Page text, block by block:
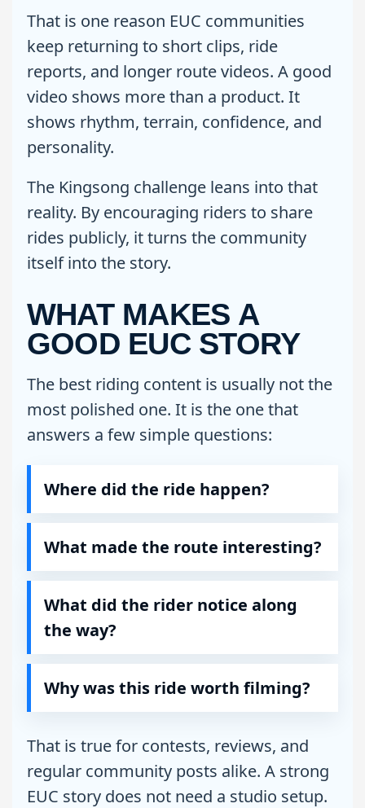
That is one reason EUC communities
keep returning to short clips, ride
reports, and longer route videos. A good
video shows more than a product. It
shows rhythm, terrain, confidence, and
personality.
The Kingsong challenge leans into that
reality. By encouraging riders to share
rides publicly, it turns the community
itself into the story.
WHAT MAKES A
GOOD EUC STORY
The best riding content is usually not the
most polished one. It is the one that
answers a few simple questions:
Where did the ride happen?
What made the route interesting?
What did the rider notice along
the way?
Why was this ride worth filming?
That is true for contests, reviews, and
regular community posts alike. A strong
EUC story does not need a studio setup.